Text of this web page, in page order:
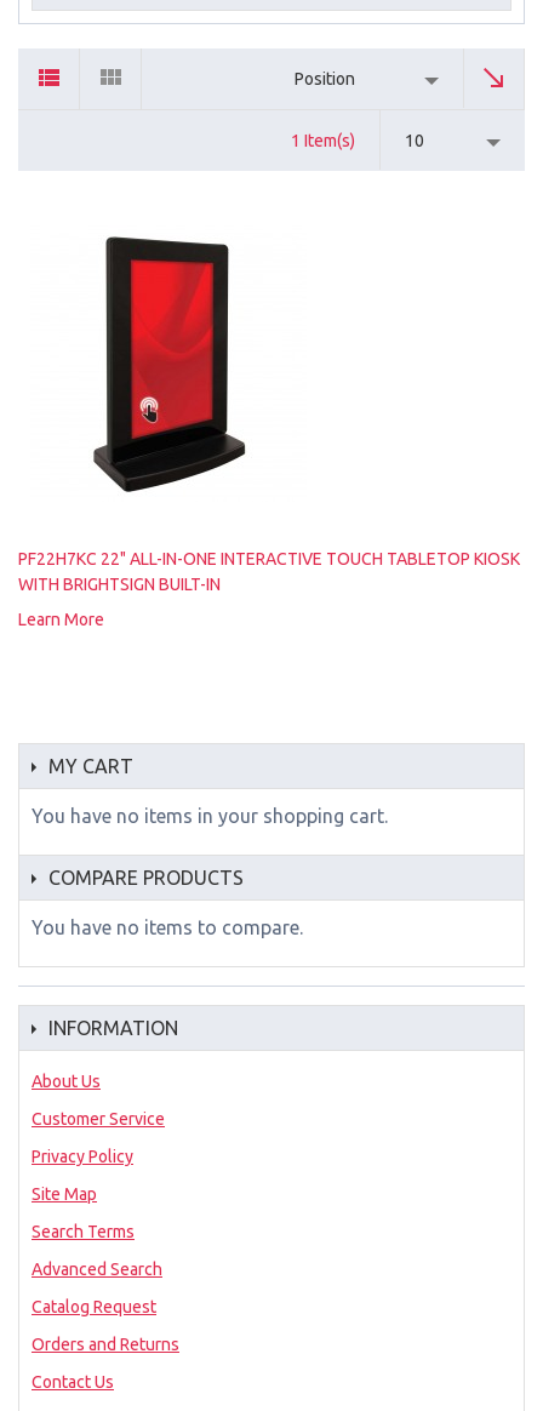
Position
1 Item(s) 10
PF22H7KC 22" ALL-IN-ONE INTERACTIVE TOUCH TABLETOP KIOSK
WITH BRIGHTSIGN BUILT-IN
Learn More
MY CART
You have no items in your shopping cart.
COMPARE PRODUCTS
You have no items to compare.
INFORMATION
About Us
Customer Service
Privacy Policy
Site Map
Search Terms
Advanced Search
Catalog Request
Orders and Returns
Contact Us